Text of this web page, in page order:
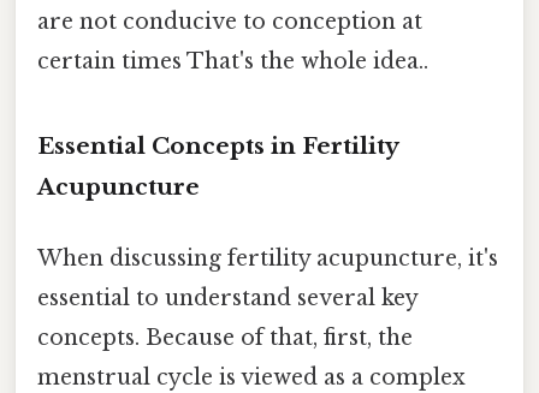
are not conducive to conception at
certain times That's the whole idea..
Essential Concepts in Fertility
Acupuncture
When discussing fertility acupuncture, it's
essential to understand several key
concepts. Because of that, first, the
menstrual cycle is viewed as a complex